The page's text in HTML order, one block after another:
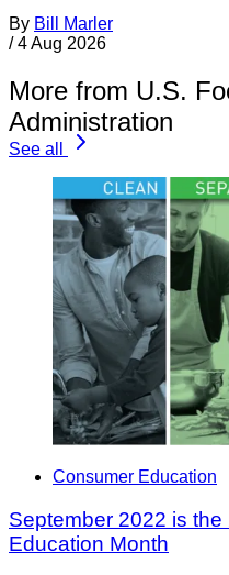
By Bill Marler
/ 4 Aug 2026
More from U.S.
Administration
See all
Consumer Education
September 2022 is
Education Month